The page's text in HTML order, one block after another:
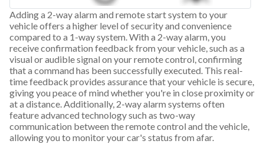
Adding a 2-way alarm and remote start system to your
vehicle offers a higher level of security and convenience
compared to a 1-way system. With a 2-way alarm, you
receive confirmation feedback from your vehicle, such as a
visual or audible signal on your remote control, confirming
that a command has been successfully executed. This real-
time feedback provides assurance that your vehicle is secure,
giving you peace of mind whether you're in close proximity or
at a distance. Additionally, 2-way alarm systems often
feature advanced technology such as two-way
communication between the remote control and the vehicle,
allowing you to monitor your car's status from afar.